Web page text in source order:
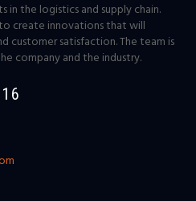
in the logistics and supply chain.
create innovations that will
customer satisfaction. The team is
company and the industry.